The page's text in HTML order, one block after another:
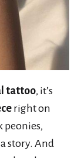
tattoo, it’s
right on
story. And